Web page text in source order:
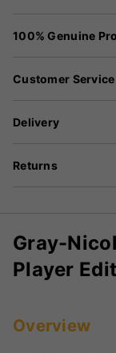
100% Genuine
Customer Service
Delivery
Returns
Gray-
Player
Overview